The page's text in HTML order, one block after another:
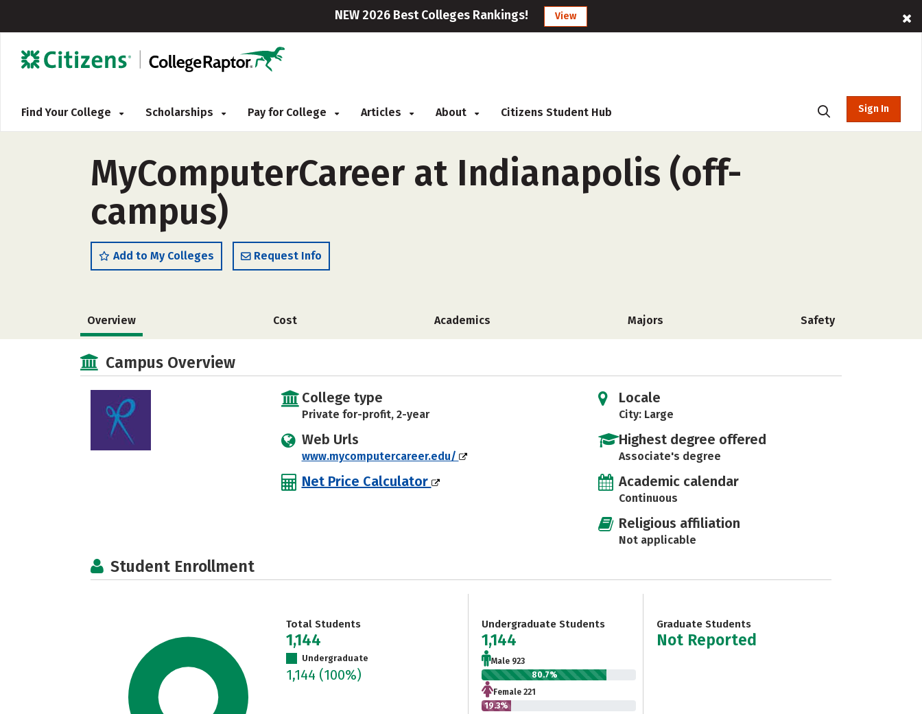
NEW 2026 Best Colleges Rankings! View
Find Your College Scholarships Pay for College Articles About Citizens Student Hub Sign In
MyComputerCareer at Indianapolis (off-
campus)
Add to My Colleges Request Info
Overview Cost Academics Majors Safety
Campus Overview
College type
Private for-profit, 2-year
Web Urls
www.mycomputercareer.edu/
Net Price Calculator
Locale
City: Large
Highest degree offered
Associate's degree
Academic calendar
Continuous
Religious affiliation
Not applicable
Student Enrollment
Total Students
1,144
Undergraduate
1,144 (100%)
Undergraduate Students
1,144
Male 923
80.7%
Female 221
19.3%
Graduate Students
Not Reported